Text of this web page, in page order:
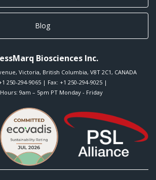
Blog
Biosciences Inc.
, Victoria, British Columbia, V8T 2C1 , CANADA
250-294-9065 | Fax: +1 250-294-9025 |
9am – 5pm PT Monday - Friday